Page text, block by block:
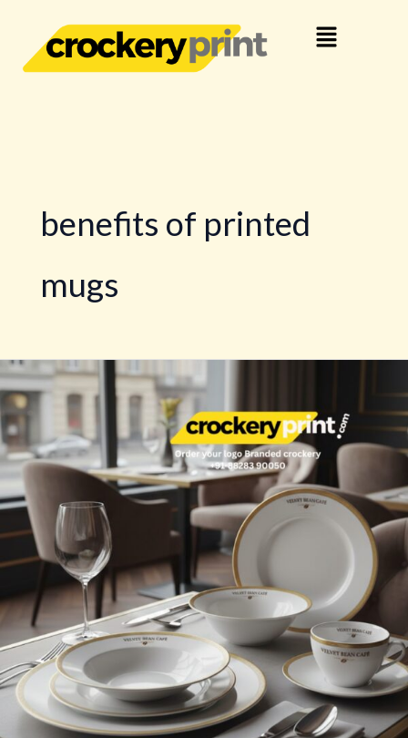
content
Menu
benefits of printed
mugs
10
Unique
Ways
Custom-
Printed
Mugs
Boost
Brand
Loyalty
and
Sales!